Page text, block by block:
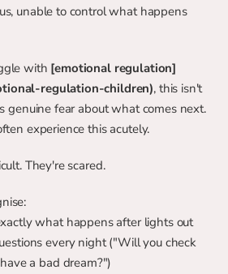
unable to control what happens
with [emotional regulation]
regulation-children), this isn't
genuine fear about what comes next.
experience this acutely.
They're scared.
what happens after lights out
every night ("Will you check
a bad dream?")